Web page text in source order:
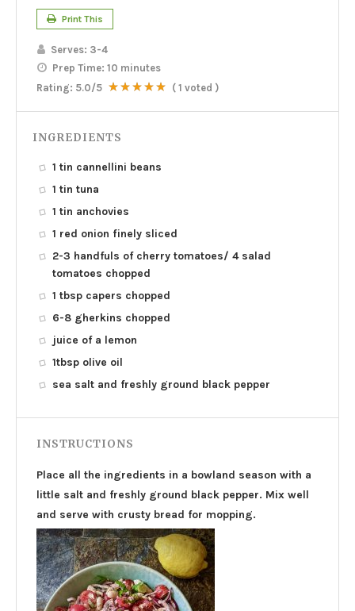
Print This
Serves: 3-4
Prep Time: 10 minutes
Rating: 5.0/5 ( 1 voted )
INGREDIENTS
1 tin cannellini beans
1 tin tuna
1 tin anchovies
1 red onion finely sliced
2-3 handfuls of cherry tomatoes/ 4 salad
tomatoes chopped
1 tbsp capers chopped
6-8 gherkins chopped
juice of a lemon
1tbsp olive oil
sea salt and freshly ground black pepper
INSTRUCTIONS
Place all the ingredients in a bowland season with a
little salt and freshly ground black pepper. Mix well
and serve with crusty bread for mopping.